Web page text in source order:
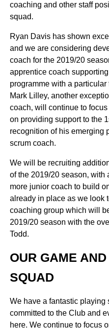
coaching and other staff
squad.
Ryan Davis has shown
and we are considering
coach for the 2019/20
apprentice coach
programme with a
Mark Lilley, another
coach, will continue to
on providing support to the
recognition of his emerging
scrum coach.
We will be recruiting
of the 2019/20 season, with
more junior coach to build
already in place as we look
coaching group which will
2019/20 season with the
Todd.
OUR GAME
SQUAD
We have a fantastic playing
committed to the Club and
here. We continue to focus